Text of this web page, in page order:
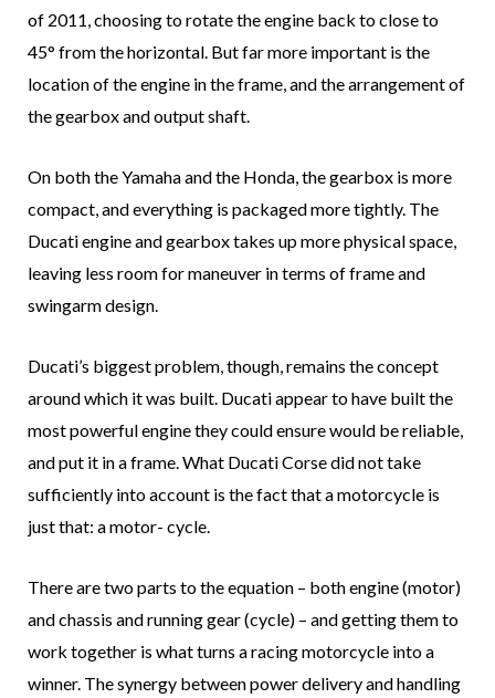
of 2011, choosing to rotate the engine back to close to
45° from the horizontal. But far more important is the
location of the engine in the frame, and the arrangement of
the gearbox and output shaft.
On both the Yamaha and the Honda, the gearbox is more
compact, and everything is packaged more tightly. The
Ducati engine and gearbox takes up more physical space,
leaving less room for maneuver in terms of frame and
swingarm design.
Ducati’s biggest problem, though, remains the concept
around which it was built. Ducati appear to have built the
most powerful engine they could ensure would be reliable,
and put it in a frame. What Ducati Corse did not take
sufficiently into account is the fact that a motorcycle is
just that: a motor- cycle.
There are two parts to the equation – both engine (motor)
and chassis and running gear (cycle) – and getting them to
work together is what turns a racing motorcycle into a
winner. The synergy between power delivery and handling